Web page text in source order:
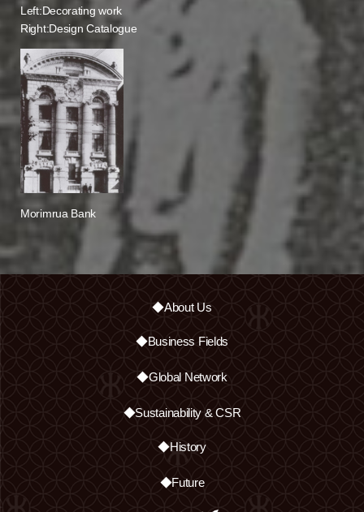
Left:Decorating work
Right:Design Catalogue
Morimrua Bank
◆About Us
◆Business Fields
◆Global Network
◆Sustainability & CSR
◆History
◆Future